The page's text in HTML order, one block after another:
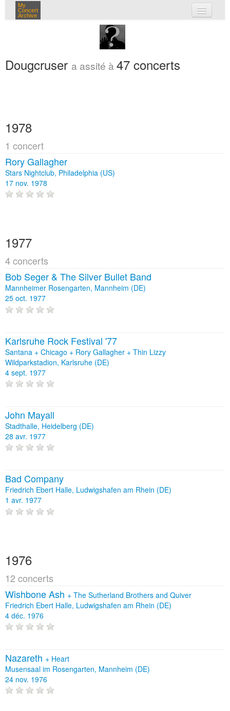
My
Concert
Archive
mes concerts
connexion
Dougcruser a assité à 47 concerts
1978
1 concert
Rory Gallagher
Stars Nightclub, Philadelphia (US)
17 nov. 1978
1977
4 concerts
Bob Seger & The Silver Bullet Band
Mannheimer Rosengarten, Mannheim (DE)
25 oct. 1977
Karlsruhe Rock Festival '77
Santana + Chicago + Rory Gallagher + Thin Lizzy
Wildparkstadion, Karlsruhe (DE)
4 sept. 1977
John Mayall
Stadthalle, Heidelberg (DE)
28 avr. 1977
Bad Company
Friedrich Ebert Halle, Ludwigshafen am Rhein (DE)
1 avr. 1977
1976
12 concerts
Wishbone Ash + The Sutherland Brothers and Quiver
Friedrich Ebert Halle, Ludwigshafen am Rhein (DE)
4 déc. 1976
Nazareth + Heart
Musensaal im Rosengarten, Mannheim (DE)
24 nov. 1976